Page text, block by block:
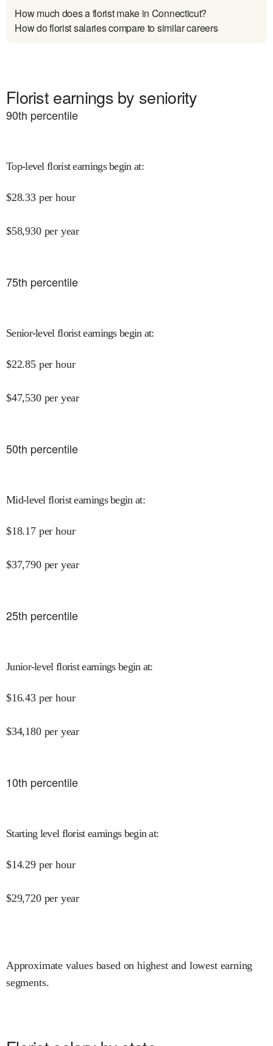
How much does a florist make in Connecticut?
How do florist salaries compare to similar careers
Florist earnings by seniority
90th percentile
Top-level florist earnings begin at:
$28.33 per hour
$58,930 per year
75th percentile
Senior-level florist earnings begin at:
$22.85 per hour
$47,530 per year
50th percentile
Mid-level florist earnings begin at:
$18.17 per hour
$37,790 per year
25th percentile
Junior-level florist earnings begin at:
$16.43 per hour
$34,180 per year
10th percentile
Starting level florist earnings begin at:
$14.29 per hour
$29,720 per year
Approximate values based on highest and lowest earning
segments.